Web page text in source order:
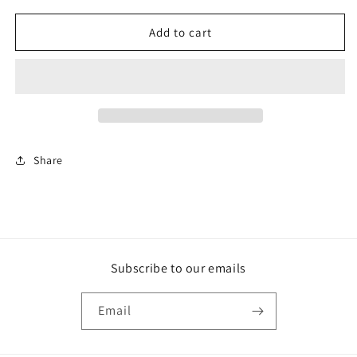
for
$50
for
DIGITAL
$50
Add to cart
Share
Subscribe to our emails
Email